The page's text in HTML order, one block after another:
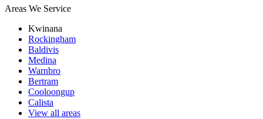
Areas We Service
Kwinana
Rockingham
Baldivis
Medina
Warnbro
Bertram
Cooloongup
Calista
View all areas